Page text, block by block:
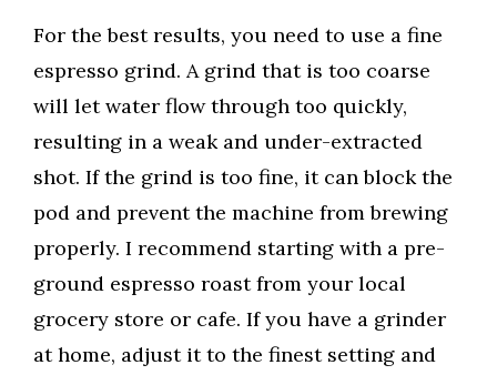
For the best results, you need to use a fine
espresso grind. A grind that is too coarse
will let water flow through too quickly,
resulting in a weak and under-extracted
shot. If the grind is too fine, it can block the
pod and prevent the machine from brewing
properly. I recommend starting with a pre-
ground espresso roast from your local
grocery store or cafe. If you have a grinder
at home, adjust it to the finest setting and